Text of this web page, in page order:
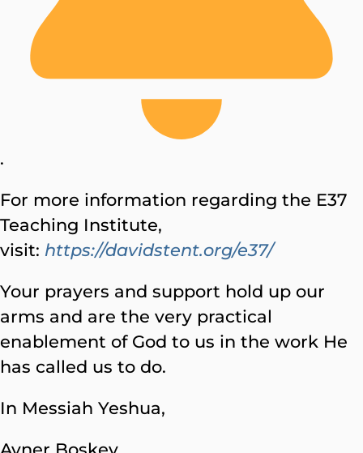
.
For more information regarding the E37
Teaching Institute,
visit: https://davidstent.org/e37/
Your prayers and support hold up our
arms and are the very practical
enablement of God to us in the work He
has called us to do.
In Messiah Yeshua,